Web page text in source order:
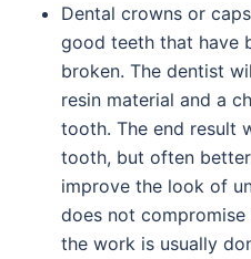
Dental crowns or
good teeth that have
broken. The dentist
resin material and a
tooth. The end result
tooth, but often
improve the look of
does not
the work is usually